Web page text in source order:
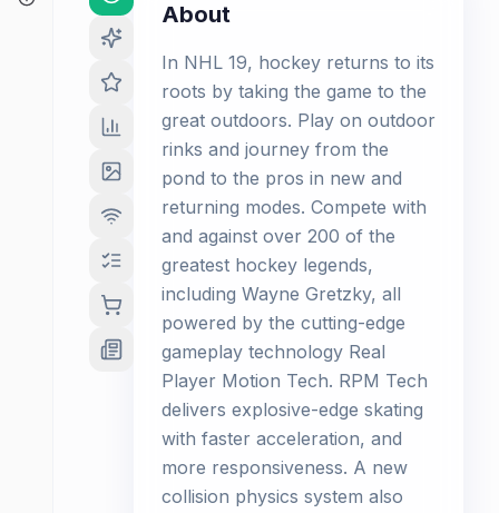
About
In NHL 19, hockey returns to its
roots by taking the game to the
great outdoors. Play on outdoor
rinks and journey from the
pond to the pros in new and
returning modes. Compete with
and against over 200 of the
greatest hockey legends,
including Wayne Gretzky, all
powered by the cutting-edge
gameplay technology Real
Player Motion Tech. RPM Tech
delivers explosive-edge skating
with faster acceleration, and
more responsiveness. A new
collision physics system also